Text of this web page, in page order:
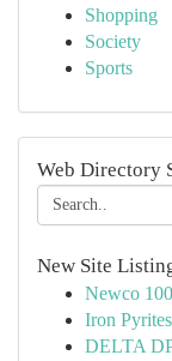
Shopping
Society
Sports
Web Directory
New Site
Newco
Iron
DELTA